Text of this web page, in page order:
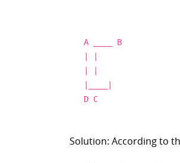
A
B
D C
Solution: According to